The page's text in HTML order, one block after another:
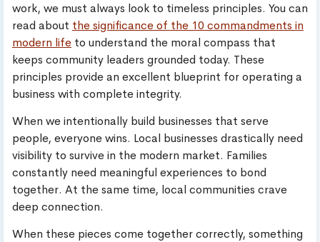
work, we must always look to timeless principles. You can
read about the significance of the 10 commandments in
modern life to understand the moral compass that
keeps community leaders grounded today. These
principles provide an excellent blueprint for operating a
business with complete integrity.
When we intentionally build businesses that serve
people, everyone wins. Local businesses drastically need
visibility to survive in the modern market. Families
constantly need meaningful experiences to bond
together. At the same time, local communities crave
deep connection.
When these pieces come together correctly, something